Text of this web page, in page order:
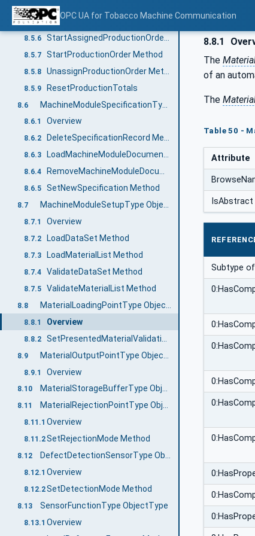
OPC UA for Tobacco Machine Communication
8.5.4 ClearProductionOrder Method
8.5.5 CompleteProductionOrder Method
8.5.6
8.5.7 StartProductionOrder Method
8.5.8
8.5.9 ResetProductionTotals
8.6 MachineModuleSpecificationType ObjectType
8.6.1 Overview
8.6.2 DeleteSpecificationRecord Method
8.6.3 LoadMachineModuleDocumentation Method
8.6.4 RemoveMachineModuleDocumentation Method
8.6.5 SetNewSpecification Method
8.7
8.7.1 Overview
8.7.2 LoadDataSet Method
8.7.3 LoadMaterialList Method
8.7.4 ValidateDataSet Method
8.7.5 ValidateMaterialList Method
8.8
8.8.1 Overview
8.8.2
8.9
8.9.1 Overview
8.10 MaterialStorageBufferType ObjectType
8.11 MaterialRejectionPointType ObjectType
8.11.1 Overview
8.11.2SetRejectionMode Method
8.12 DefectDetectionSensorType ObjectType
8.12.1 Overview
8.12.2SetDetectionMode Method
8.13 SensorFunctionType ObjectType
8.13.1 Overview
8.8.1
The
of an
The
Table 50 -
Attribute
IsAbstract
Subtype